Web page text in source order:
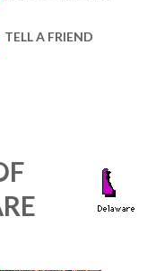
TELL A FRIEND